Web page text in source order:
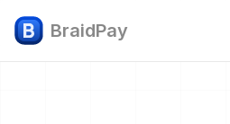
BraidPay